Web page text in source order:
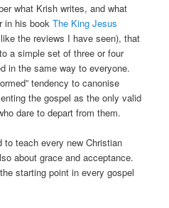
what Krish writes, and what
in his bookThe King Jesus
the reviews I have seen), that
a simple set of three or four
in the same way to everyone.
tendency to canonise
the gospel as the only valid
dare to depart from them.
to teach every new Christian
about grace and acceptance.
starting point in every gospel